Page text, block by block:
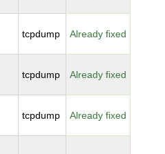
tcpdump Already fixed
tcpdump Already fixed
tcpdump Already fixed